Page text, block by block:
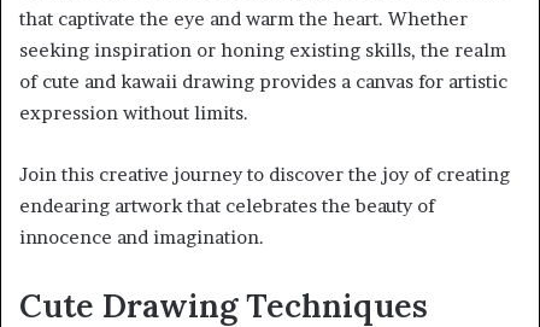
that captivate the eye and warm the heart. Whether
seeking inspiration or honing existing skills, the realm
of cute and kawaii drawing provides a canvas for artistic
expression without limits.
Join this creative journey to discover the joy of creating
endearing artwork that celebrates the beauty of
innocence and imagination.
Cute Drawing Techniques